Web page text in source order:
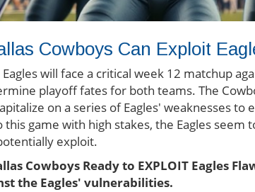
Cowboys Can Exploit
will face a critical week 12 matchup
playoff fates for both teams. The
on a series of Eagles' weaknesses
game with high stakes, the Eagles seem
exploit.
Cowboys Ready to EXPLOIT Eagles
the Eagles' vulnerabilities.